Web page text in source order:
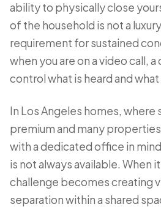
ability to physically close
of the household is not a
requirement for sustained
when you are on a video call,
control what is heard and what
In Los Angeles homes, where
premium and many
with a dedicated office in
is not always available. When
challenge becomes creating
separation within a shared